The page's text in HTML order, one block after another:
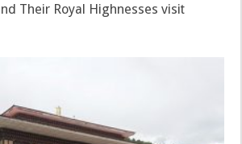
Their Royal Highnesses visit